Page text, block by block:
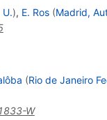
), E. Ros (Madrid,
(Rio de Janeiro
W